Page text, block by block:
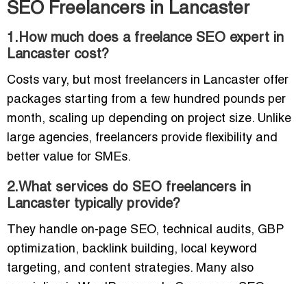
SEO Freelancers in Lancaster
1.How much does a freelance SEO expert in
Lancaster cost?
Costs vary, but most freelancers in Lancaster offer
packages starting from a few hundred pounds per
month, scaling up depending on project size. Unlike
large agencies, freelancers provide flexibility and
better value for SMEs.
2.What services do SEO freelancers in
Lancaster typically provide?
They handle on-page SEO, technical audits, GBP
optimization, backlink building, local keyword
targeting, and content strategies. Many also